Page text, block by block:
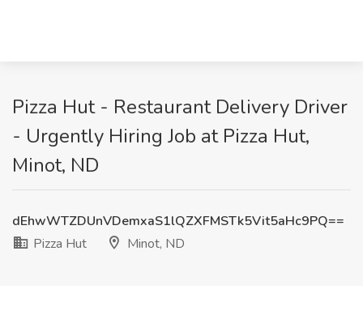
Pizza Hut - Restaurant Delivery Driver
- Urgently Hiring Job at Pizza Hut,
Minot, ND
dEhwWTZDUnVDemxaS1lQZXFMSTk5Vit5aHc9PQ==
Pizza Hut
Minot, ND